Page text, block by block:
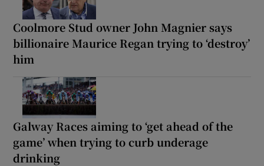
Coolmore Stud owner John Magnier says
billionaire Maurice Regan trying to ‘destroy’
him
Galway Races aiming to ‘get ahead of the
game’ when trying to curb underage
drinking